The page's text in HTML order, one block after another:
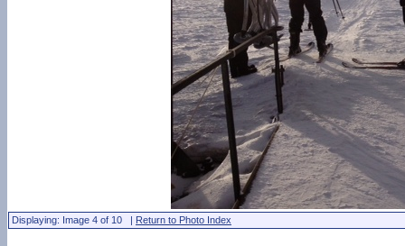
Displaying: Image 4 of 10 | Return to Photo Index